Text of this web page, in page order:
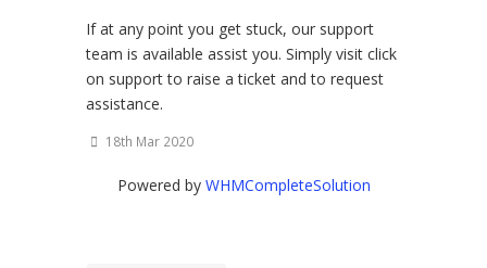
If at any point you get stuck, our support
team is available assist you. Simply visit click
on support to raise a ticket and to request
assistance.
18th Mar 2020
Powered by WHMCompleteSolution